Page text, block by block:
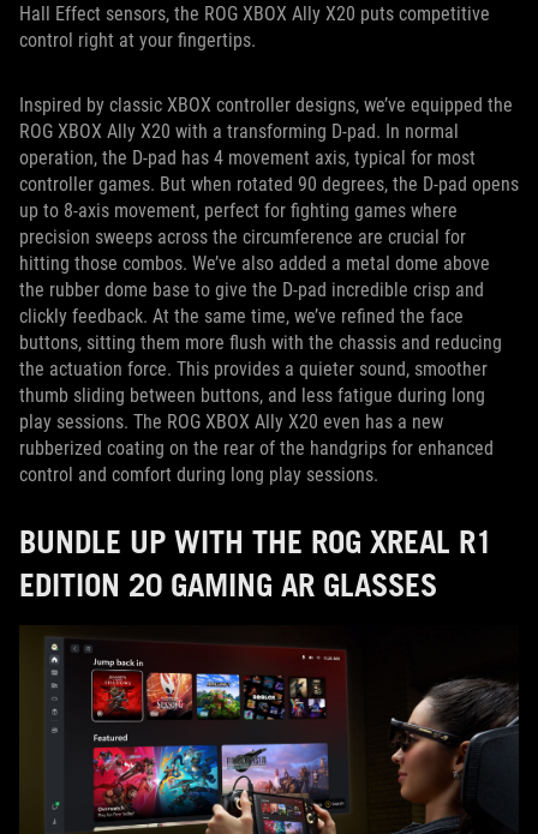
Hall Effect sensors, the ROG XBOX Ally X20 puts competitive
control right at your fingertips.
Inspired by classic XBOX controller designs, we’ve equipped the
ROG XBOX Ally X20 with a transforming D-pad. In normal
operation, the D-pad has 4 movement axis, typical for most
controller games. But when rotated 90 degrees, the D-pad opens
up to 8-axis movement, perfect for fighting games where
precision sweeps across the circumference are crucial for
hitting those combos. We’ve also added a metal dome above
the rubber dome base to give the D-pad incredible crisp and
clickly feedback. At the same time, we’ve refined the face
buttons, sitting them more flush with the chassis and reducing
the actuation force. This provides a quieter sound, smoother
thumb sliding between buttons, and less fatigue during long
play sessions. The ROG XBOX Ally X20 even has a new
rubberized coating on the rear of the handgrips for enhanced
control and comfort during long play sessions.
BUNDLE UP WITH THE ROG XREAL R1
EDITION 20 GAMING AR GLASSES